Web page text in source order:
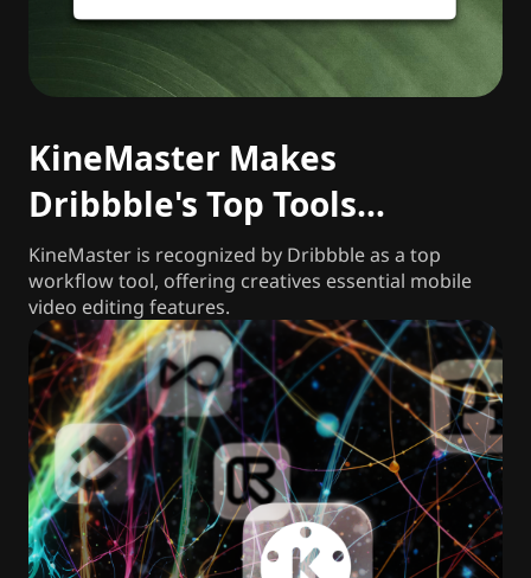
KineMaster Makes
Dribbble's Top Tools
Freelancers and Agencies
Rely on in 2026
KineMaster is recognized by Dribbble as a top
workflow tool, offering creatives essential mobile
video editing features.